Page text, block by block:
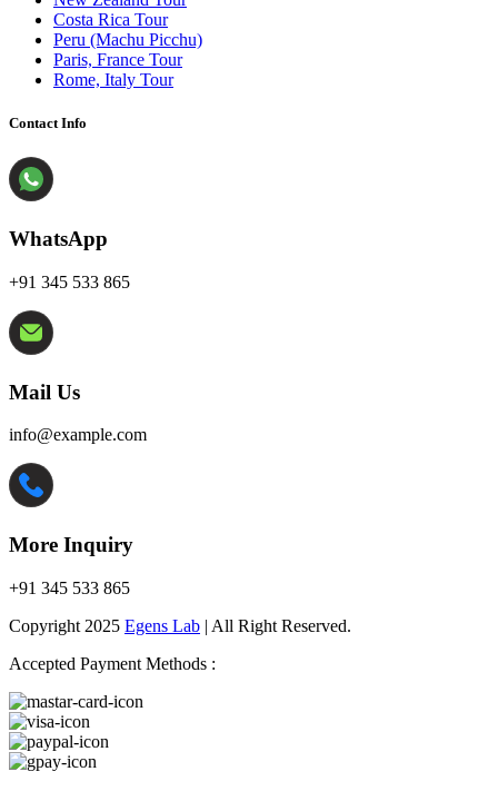
Costa Rica Tour
Peru (Machu Picchu)
Paris, France Tour
Rome, Italy Tour
Contact Info
WhatsApp
+91 345 533 865
Mail Us
info@example.com
More Inquiry
+91 345 533 865
Copyright 2025 Egens Lab | All Right Reserved.
Accepted Payment Methods :